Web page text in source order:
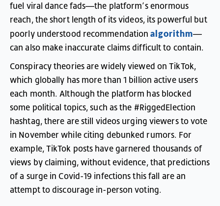
fuel viral dance fads—the platform’s enormous
reach, the short length of its videos, its powerful but
poorly understood recommendation algorithm—
can also make inaccurate claims difficult to contain.
Conspiracy theories are widely viewed on TikTok,
which globally has more than 1 billion active users
each month. Although the platform has blocked
some political topics,such as the #RiggedElection
hashtag, there are still videos urging viewers to vote
in November while citing debunked rumors. For
example, TikTok posts have garnered thousands of
views by claiming, without evidence, that predictions
of a surge in Covid-19 infections this fall are an
attempt to discourage in-person voting.